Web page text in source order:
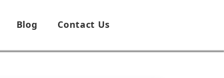
Blog Contact Us